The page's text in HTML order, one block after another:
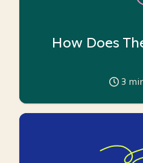
How Does
3